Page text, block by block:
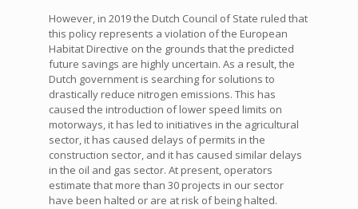
However, in 2019 the Dutch Council of State ruled that
this policy represents a violation of the European
Habitat Directive on the grounds that the predicted
future savings are highly uncertain. As a result, the
Dutch government is searching for solutions to
drastically reduce nitrogen emissions. This has
caused the introduction of lower speed limits on
motorways, it has led to initiatives in the agricultural
sector, it has caused delays of permits in the
construction sector, and it has caused similar delays
in the oil and gas sector. At present, operators
estimate that more than 30 projects in our sector
have been halted or are at risk of being halted.